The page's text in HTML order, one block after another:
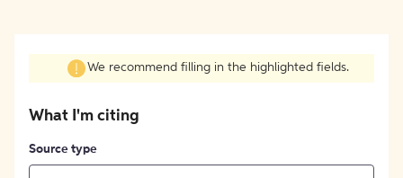
We recommend filling in the highlighted fields.
What I'm citing
Source type